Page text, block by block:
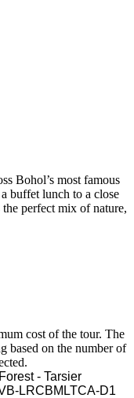
Bohol’s most famous
buffet lunch to a close
perfect mix of nature,
cost of the tour. The
based on the number of
- Tarsier
LRCBMLTCA-D1